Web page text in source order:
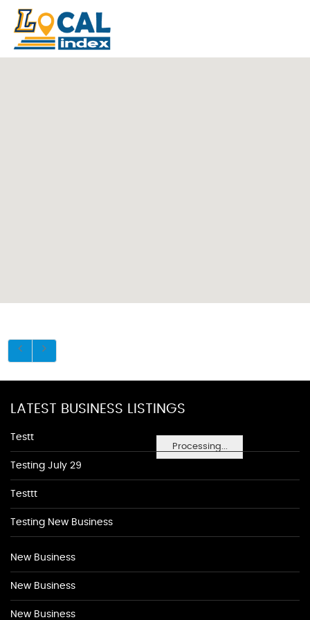
Processing...
LATEST BUSINESS LISTINGS
Testt
Testing July 29
Testtt
Testing New Business
New Business
New Business
New Business